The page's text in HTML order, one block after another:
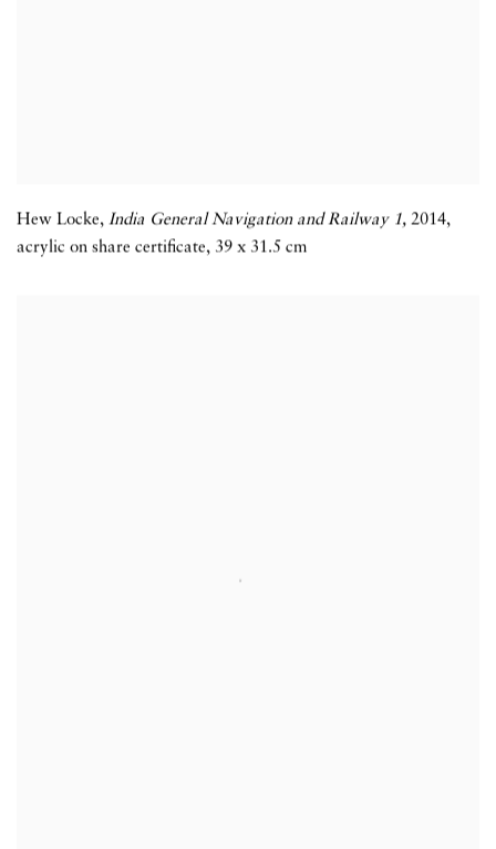
Hew Locke, India General Navigation and Railway 1, 2014,
acrylic on share certificate, 39 x 31.5 cm